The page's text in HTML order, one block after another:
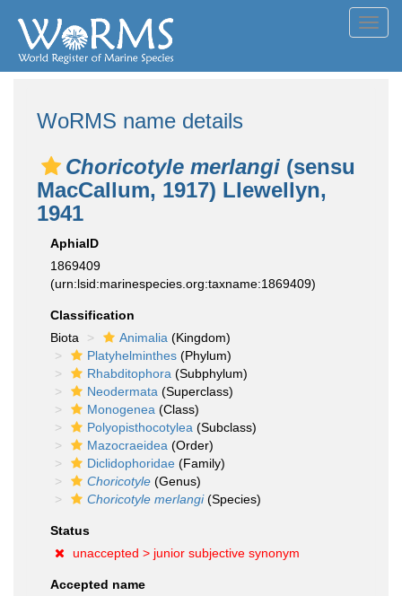
WoRMS name details
Choricotyle merlangi (sensu
MacCallum, 1917) Llewellyn,
1941
AphiaID
1869409
(urn:lsid:marinespecies.org:taxname:1869409)
Classification
Biota
Animalia (Kingdom)
Platyhelminthes (Phylum)
Rhabditophora (Subphylum)
Neodermata (Superclass)
Monogenea (Class)
Polyopisthocotylea (Subclass)
Mazocraeidea (Order)
Diclidophoridae (Family)
Choricotyle (Genus)
Choricotyle merlangi(Species)
Status
unaccepted > junior subjective synonym
Accepted name